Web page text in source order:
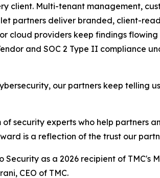
client. Multi-tenant management,
partners deliver branded, client-
cloud providers keep findings
and SOC 2 Type II compliance
our partners keep telling
security experts who help partners
is a reflection of the trust our
as a 2026 recipient of TMC's
CEO of TMC.